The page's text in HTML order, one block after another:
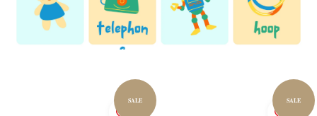
SALE SALE